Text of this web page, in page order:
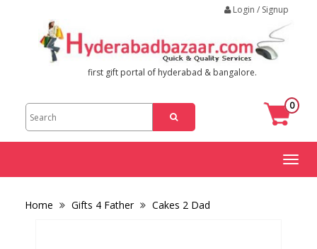
Login / Signup
first gift portal of hyderabad & bangalore.
0
Toggle
Home Gifts 4 Father Cakes 2 Dad